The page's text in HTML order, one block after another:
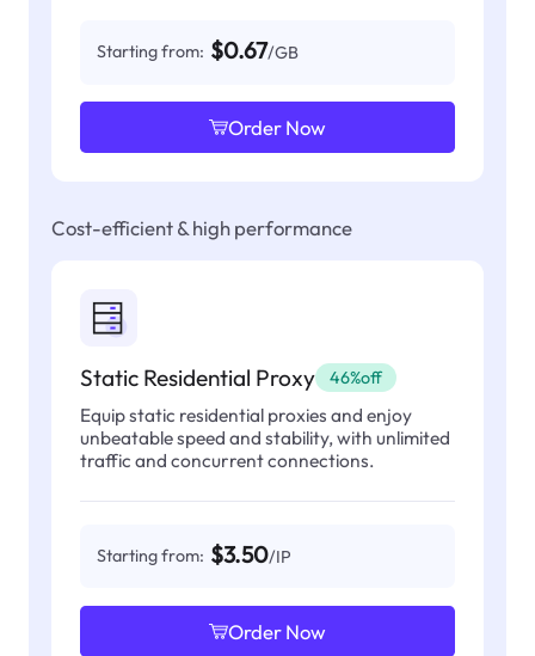
Starting from: $0.67/GB
Order Now
Cost-efficient & high performance
Static Residential Proxy 46%off
Equip static residential proxies and enjoy
unbeatable speed and stability, with unlimited
traffic and concurrent connections.
Starting from: $3.50/IP
Order Now